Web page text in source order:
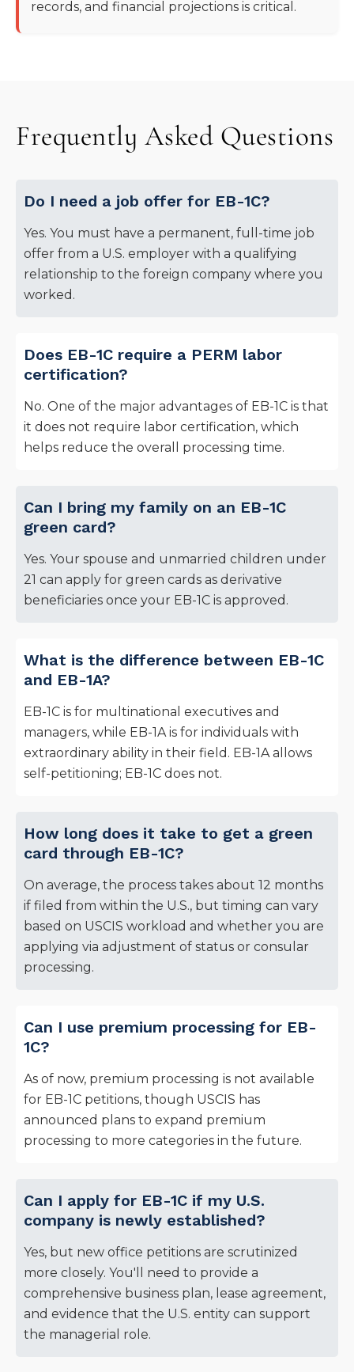
records, and financial projections is critical.
Frequently Asked Questions
Do I need a job offer for EB-1C?
Yes. You must have a permanent, full-time job
offer from a U.S. employer with a qualifying
relationship to the foreign company where you
worked.
Does EB-1C require a PERM labor
certification?
No. One of the major advantages of EB-1C is that
it does not require labor certification, which
helps reduce the overall processing time.
Can I bring my family on an EB-1C
green card?
Yes. Your spouse and unmarried children under
21 can apply for green cards as derivative
beneficiaries once your EB-1C is approved.
What is the difference between EB-1C
and EB-1A?
EB-1C is for multinational executives and
managers, while EB-1A is for individuals with
extraordinary ability in their field. EB-1A allows
self-petitioning; EB-1C does not.
How long does it take to get a green
card through EB-1C?
On average, the process takes about 12 months
if filed from within the U.S., but timing can vary
based on USCIS workload and whether you are
applying via adjustment of status or consular
processing.
Can I use premium processing for EB-
1C?
As of now, premium processing is not available
for EB-1C petitions, though USCIS has
announced plans to expand premium
processing to more categories in the future.
Can I apply for EB-1C if my U.S.
company is newly established?
Yes, but new office petitions are scrutinized
more closely. You'll need to provide a
comprehensive business plan, lease agreement,
and evidence that the U.S. entity can support
the managerial role.